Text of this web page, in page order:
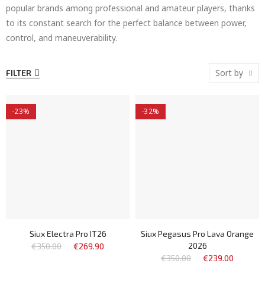
popular brands among professional and amateur players, thanks
to its constant search for the perfect balance between power,
control, and maneuverability.
FILTER Sort by
-23%
Siux Electra Pro IT26
€350.00
€269.90
-32%
Siux Pegasus Pro Lava Orange
2026
€350.00
€239.00